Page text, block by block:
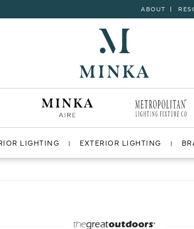
ABOUT
LIGHTING EXTERIOR LIGHTING